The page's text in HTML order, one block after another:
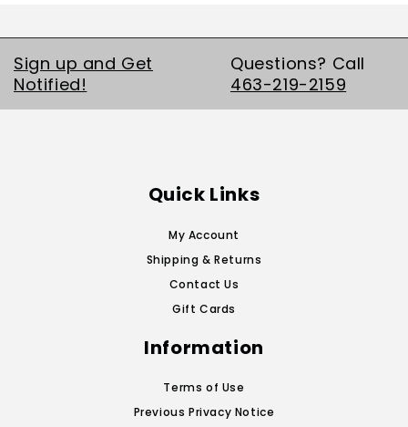
Sign up and Get
Notified!
Questions? Call
463-219-2159
Quick Links
My Account
Shipping & Returns
Contact Us
Gift Cards
Information
Terms of Use
Previous Privacy Notice